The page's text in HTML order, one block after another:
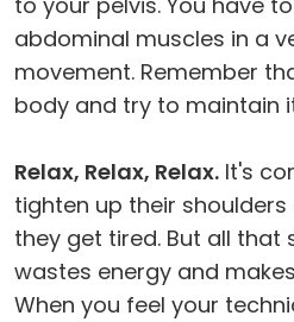
abdominal muscles in a
movement. Remember
body and try to maintain
Relax, Relax, Relax. It's
tighten up their
they get tired. But all that
wastes energy and
When you feel your